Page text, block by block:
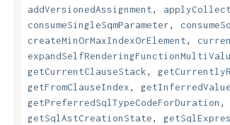
addVersionedAssignment,
consumeSingleSqmParameter,
createMinOrMaxIndexOrElement,
getCurrentClauseStack,
getFromClauseIndex,
getPreferredSqlTypeCodeForDuration ,
getSqlAstCreationState,